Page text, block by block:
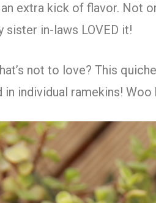
extra kick of flavor. Not
sister in-laws LOVED it!
not to love? This
in individual ramekins! Woo